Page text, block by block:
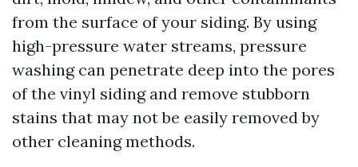
from the surface of your siding. By using
high-pressure water streams, pressure
washing can penetrate deep into the pores
of the vinyl siding and remove stubborn
stains that may not be easily removed by
other cleaning methods.